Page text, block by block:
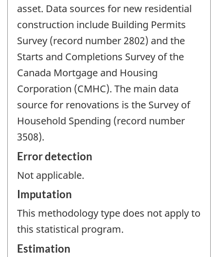
asset. Data sources for new residential
construction include Building Permits
Survey (record number 2802) and the
Starts and Completions Survey of the
Canada Mortgage and Housing
Corporation (CMHC). The main data
source for renovations is the Survey of
Household Spending (record number
3508).
Error detection
Not applicable.
Imputation
This methodology type does not apply to
this statistical program.
Estimation